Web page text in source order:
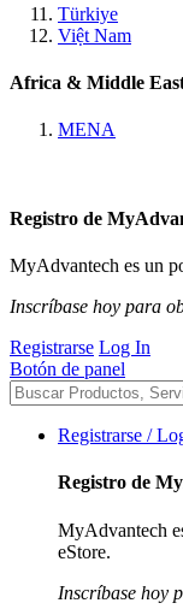
Türkiye
Việt Nam
Africa & Middle
MENA
Registro de
MyAdvantech es un
Inscríbase hoy para
Registrarse Log In
Botón de panel
Registrarse /
Registro de
MyAdvantech
eStore.
Inscríbase hoy